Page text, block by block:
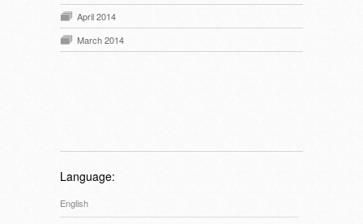
April 2014
March 2014
Language:
English